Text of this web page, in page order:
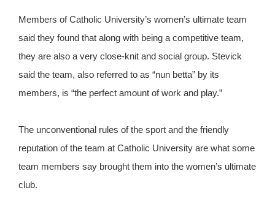
Members of Catholic University’s women’s ultimate team
said they found that along with being a competitive team,
they are also a very close-knit and social group. Stevick
said the team, also referred to as “nun betta” by its
members, is “the perfect amount of work and play.”
The unconventional rules of the sport and the friendly
reputation of the team at Catholic University are what some
team members say brought them into the women’s ultimate
club.